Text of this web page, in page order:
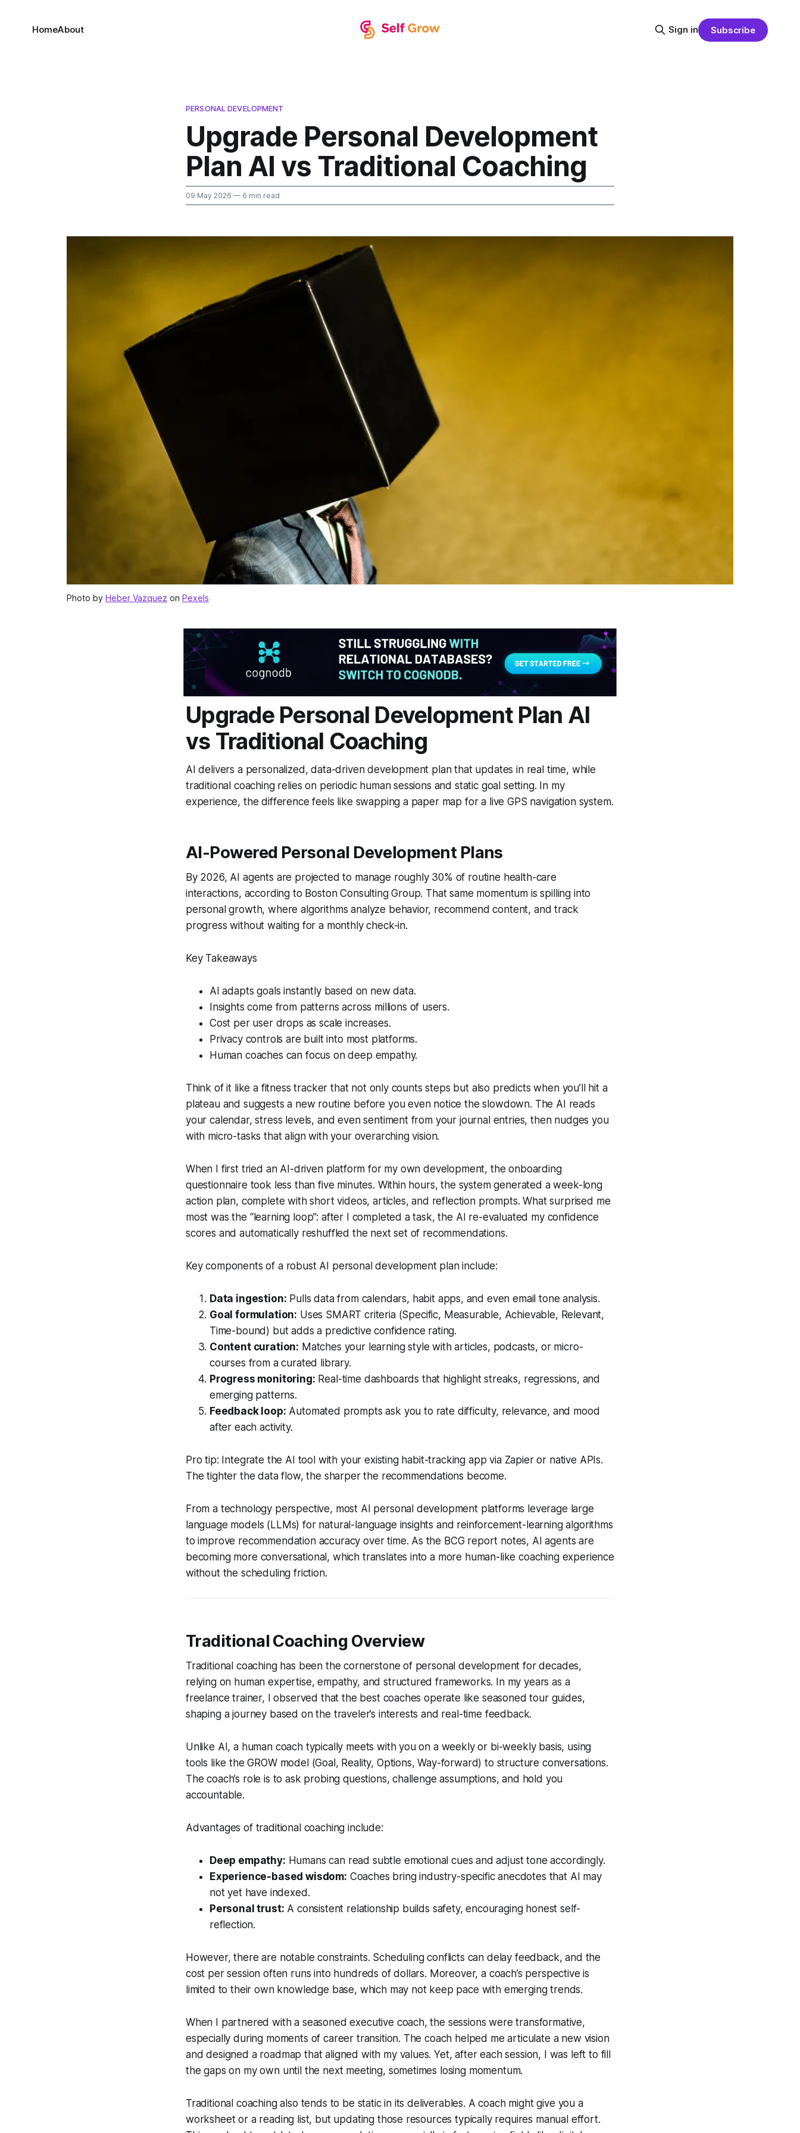
HomeAbout Sign in Subscribe
PERSONAL DEVELOPMENT
Upgrade Personal Development
Plan AI vs Traditional Coaching
09 May 2026 — 6 min read
Photo by Heber Vazquez on Pexels
Upgrade Personal Development Plan AI
vs Traditional Coaching
AI delivers a personalized, data-driven development plan that updates in real time, while
traditional coaching relies on periodic human sessions and static goal setting. In my
experience, the difference feels like swapping a paper map for a live GPS navigation system.
AI-Powered Personal Development Plans
By 2026, AI agents are projected to manage roughly 30% of routine health-care
interactions, according to Boston Consulting Group. That same momentum is spilling into
personal growth, where algorithms analyze behavior, recommend content, and track
progress without waiting for a monthly check-in.
Key Takeaways
AI adapts goals instantly based on new data.
Insights come from patterns across millions of users.
Cost per user drops as scale increases.
Privacy controls are built into most platforms.
Human coaches can focus on deep empathy.
Think of it like a fitness tracker that not only counts steps but also predicts when you’ll hit a
plateau and suggests a new routine before you even notice the slowdown. The AI reads
your calendar, stress levels, and even sentiment from your journal entries, then nudges you
with micro-tasks that align with your overarching vision.
When I first tried an AI-driven platform for my own development, the onboarding
questionnaire took less than five minutes. Within hours, the system generated a week-long
action plan, complete with short videos, articles, and reflection prompts. What surprised me
most was the “learning loop”: after I completed a task, the AI re-evaluated my confidence
scores and automatically reshuffled the next set of recommendations.
Key components of a robust AI personal development plan include:
Data ingestion: Pulls data from calendars, habit apps, and even email tone analysis.
Goal formulation: Uses SMART criteria (Specific, Measurable, Achievable, Relevant,
Time-bound) but adds a predictive confidence rating.
Content curation: Matches your learning style with articles, podcasts, or micro-
courses from a curated library.
Progress monitoring: Real-time dashboards that highlight streaks, regressions, and
emerging patterns.
Feedback loop: Automated prompts ask you to rate difficulty, relevance, and mood
after each activity.
Pro tip: Integrate the AI tool with your existing habit-tracking app via Zapier or native APIs.
The tighter the data flow, the sharper the recommendations become.
From a technology perspective, most AI personal development platforms leverage large
language models (LLMs) for natural-language insights and reinforcement-learning algorithms
to improve recommendation accuracy over time. As the BCG report notes, AI agents are
becoming more conversational, which translates into a more human-like coaching experience
without the scheduling friction.
Traditional Coaching Overview
Traditional coaching has been the cornerstone of personal development for decades,
relying on human expertise, empathy, and structured frameworks. In my years as a
freelance trainer, I observed that the best coaches operate like seasoned tour guides,
shaping a journey based on the traveler’s interests and real-time feedback.
Unlike AI, a human coach typically meets with you on a weekly or bi-weekly basis, using
tools like the GROW model (Goal, Reality, Options, Way-forward) to structure conversations.
The coach’s role is to ask probing questions, challenge assumptions, and hold you
accountable.
Advantages of traditional coaching include:
Deep empathy: Humans can read subtle emotional cues and adjust tone accordingly.
Experience-based wisdom: Coaches bring industry-specific anecdotes that AI may
not yet have indexed.
Personal trust: A consistent relationship builds safety, encouraging honest self-
reflection.
However, there are notable constraints. Scheduling conflicts can delay feedback, and the
cost per session often runs into hundreds of dollars. Moreover, a coach’s perspective is
limited to their own knowledge base, which may not keep pace with emerging trends.
When I partnered with a seasoned executive coach, the sessions were transformative,
especially during moments of career transition. The coach helped me articulate a new vision
and designed a roadmap that aligned with my values. Yet, after each session, I was left to fill
the gaps on my own until the next meeting, sometimes losing momentum.
Traditional coaching also tends to be static in its deliverables. A coach might give you a
worksheet or a reading list, but updating those resources typically requires manual effort.